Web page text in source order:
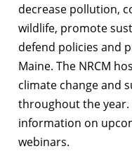
decrease pollution,
wildlife, promote
defend policies and
Maine. The NRCM
climate change and
throughout the year.
information on
webinars.